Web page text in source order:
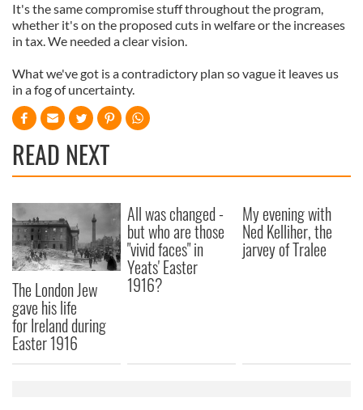
It's the same compromise stuff throughout the program,
whether it's on the proposed cuts in welfare or the increases
in tax. We needed a clear vision.
What we've got is a contradictory plan so vague it leaves us
in a fog of uncertainty.
READ NEXT
The London Jew
gave his life
for Ireland during
Easter 1916
All was changed -
but who are those
"vivid faces" in
Yeats' Easter
1916?
My evening with
Ned Kelliher, the
jarvey of Tralee